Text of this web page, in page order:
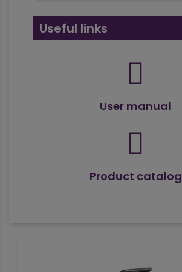
Useful links
User manual
Product catalog